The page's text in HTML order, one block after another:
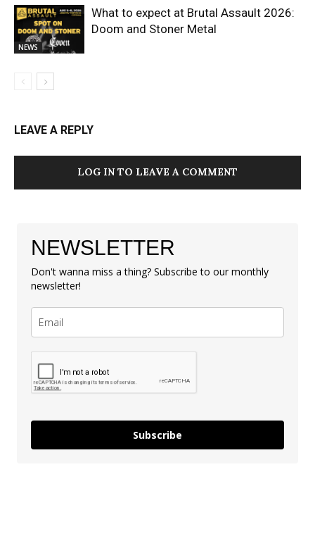
NEWS
What to expect at Brutal Assault 2026:
Doom and Stoner Metal
LEAVE A REPLY
LOG IN TO LEAVE A COMMENT
NEWSLETTER
Don't wanna miss a thing? Subscribe to our monthly
newsletter!
Subscribe